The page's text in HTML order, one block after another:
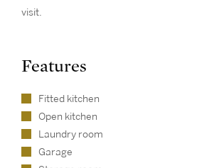
visit.
Features
Fitted kitchen
Open kitchen
Laundry room
Garage